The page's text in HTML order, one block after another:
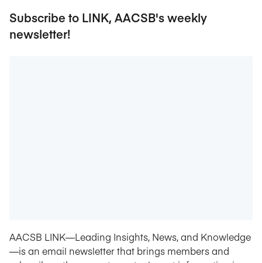
Subscribe to LINK, AACSB's weekly
newsletter!
AACSB LINK—Leading Insights, News, and Knowledge
—is an email newsletter that brings members and